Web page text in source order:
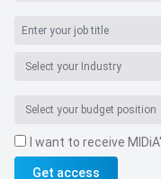
Country
I want to receive
Get access